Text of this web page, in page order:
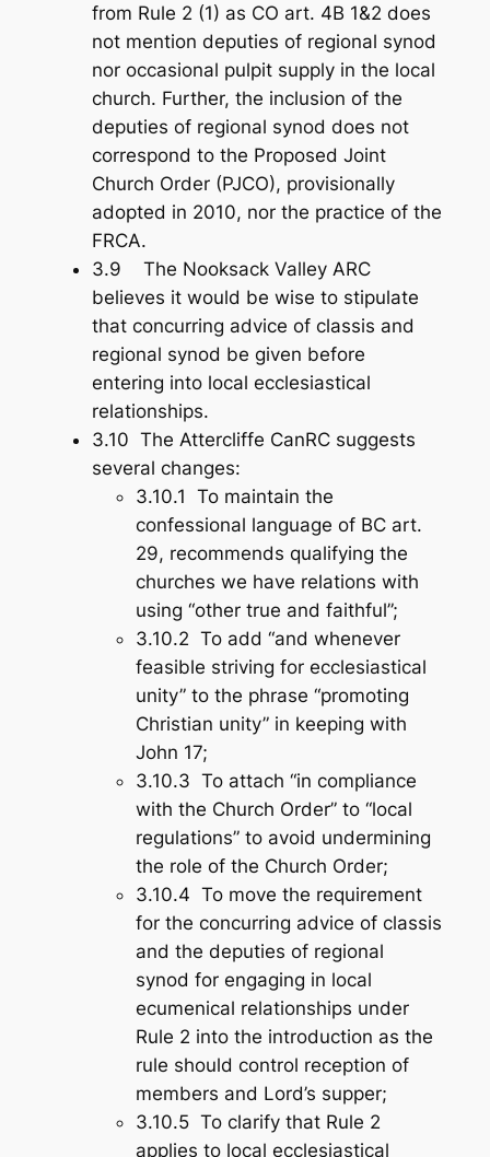
from Rule 2 (1) as CO art. 4B 1&2 does
not mention deputies of regional synod
nor occasional pulpit supply in the local
church. Further, the inclusion of the
deputies of regional synod does not
correspond to the Proposed Joint
Church Order (PJCO), provisionally
adopted in 2010, nor the practice of the
FRCA.
3.9 The Nooksack Valley ARC
believes it would be wise to stipulate
that concurring advice of classis and
regional synod be given before
entering into local ecclesiastical
relationships.
3.10 The Attercliffe CanRC suggests
several changes:
3.10.1 To maintain the
confessional language of BC art.
29, recommends qualifying the
churches we have relations with
using “other true and faithful”;
3.10.2 To add “and whenever
feasible striving for ecclesiastical
unity” to the phrase “promoting
Christian unity” in keeping with
John 17;
3.10.3 To attach “in compliance
with the Church Order” to “local
regulations” to avoid undermining
the role of the Church Order;
3.10.4 To move the requirement
for the concurring advice of classis
and the deputies of regional
synod for engaging in local
ecumenical relationships under
Rule 2 into the introduction as the
rule should control reception of
members and Lord’s supper;
3.10.5 To clarify that Rule 2
applies to local ecclesiastical